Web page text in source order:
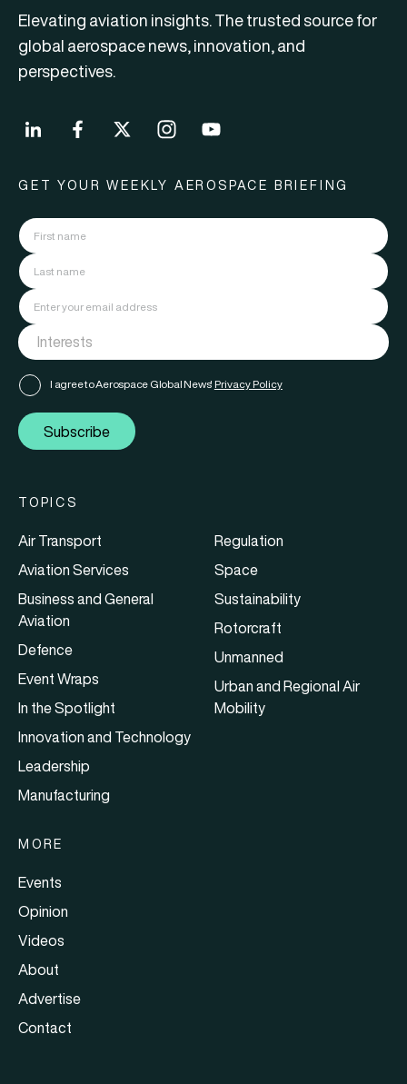
Elevating aviation insights. The trusted source for
global aerospace news, innovation, and
perspectives.
GET YOUR WEEKLY AEROSPACE BRIEFING
I agree to Aerospace Global News' Privacy Policy
Subscribe
TOPICS
Air Transport
Aviation Services
Business and General
Aviation
Defence
Event Wraps
In the Spotlight
Innovation and Technology
Leadership
Manufacturing
Regulation
Space
Sustainability
Rotorcraft
Unmanned
Urban and Regional Air
Mobility
MORE
Events
Opinion
Videos
About
Advertise
Contact